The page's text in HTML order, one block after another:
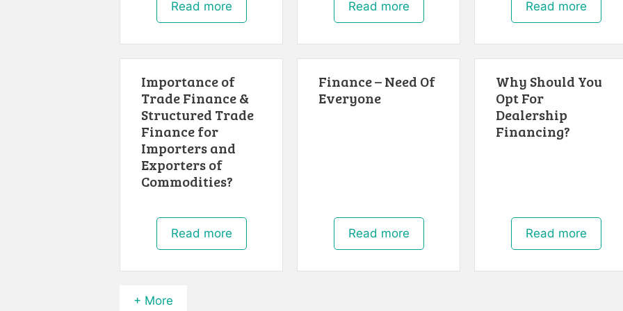
Read more Read more Read more
Importance of
Trade Finance &
Structured Trade
Finance for
Importers and
Exporters of
Commodities?
Read more
Finance – Need Of
Everyone
Read more
Why Should You
Opt For
Dealership
Financing?
Read more
+ More